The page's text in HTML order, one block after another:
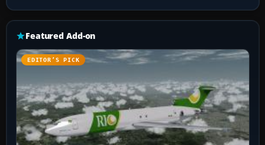
Featured Add-on
EDITOR’S PICK